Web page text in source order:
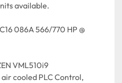
available.
086A 566/770 HP @
VML510i9
cooled PLC Control,